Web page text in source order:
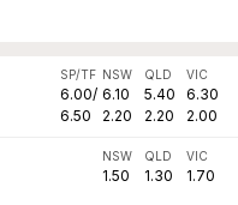
SP/TF
6.00/
6.50
NSW
6.10
2.20
QLD
5.40
2.20
VIC
6.30
2.00
NSW
1.50
QLD
1.30
VIC
1.70